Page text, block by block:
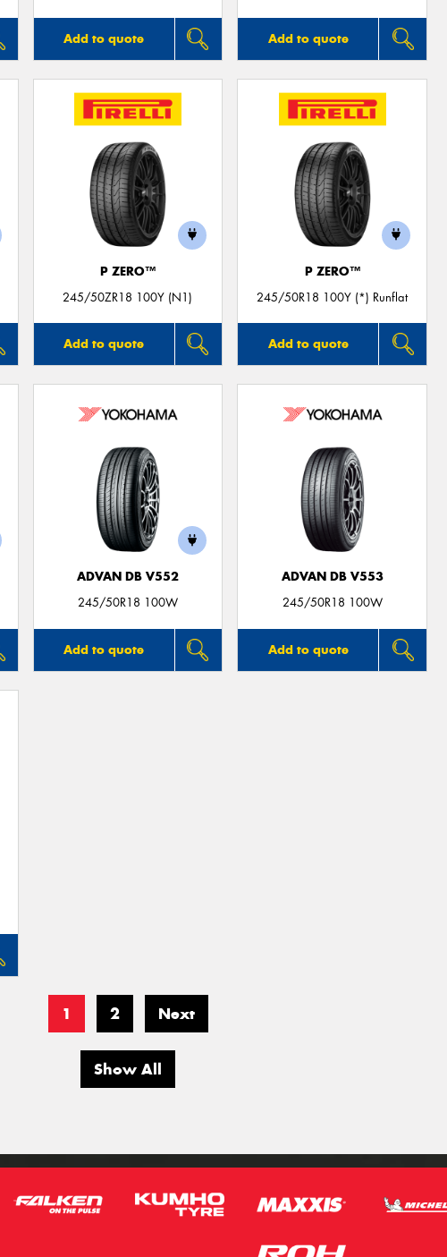
Add to quote Add to quote
P ZERO™
245/50ZR18 100Y (N1)
Add to quote
P ZERO™
245/50R18 100Y (*) Runflat
Add to quote
ADVAN DB V552
245/50R18 100W
Add to quote
ADVAN DB V553
245/50R18 100W
Add to quote
1 2 Next
Show All